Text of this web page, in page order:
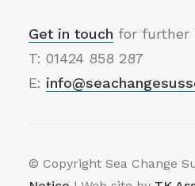
Get in touch for further
T: 01424 858 287
E:
© Copyright Sea Change